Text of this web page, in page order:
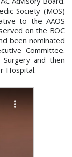
Society (MOS)
to the AAOS
on the BOC
been nominated
Committee.
and then
Hospital.